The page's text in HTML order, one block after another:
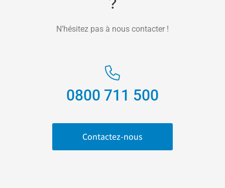
N’hésitez pas à nous contacter !
0800 711 500
Contactez-nous